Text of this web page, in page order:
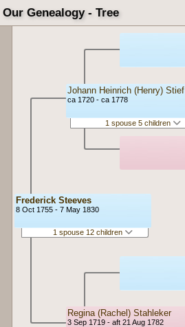
Our Genealogy - Tree
Frederick Steeves
8 Oct 1755 - 7 May 1830
1 spouse 12 children
Johann Heinrich (Henry) Stief
ca 1720 - ca 1778
1 spouse 5 children
Regina (Rachel) Stahleker
3 Sep 1719 - aft 21 Aug 1782